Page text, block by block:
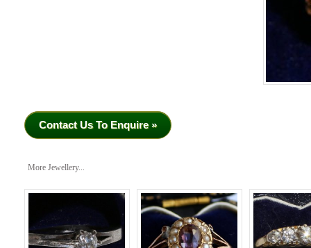
Contact Us To Enquire »
More Jewellery...